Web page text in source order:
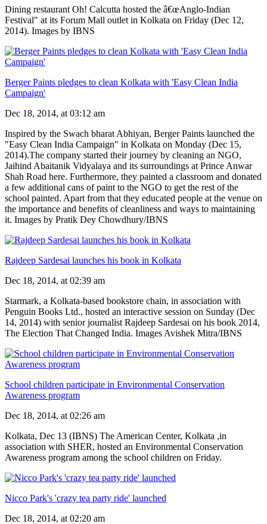
Dining restaurant Oh! Calcutta hosted the â€œAnglo-Indian
Festival" at its Forum Mall outlet in Kolkata on Friday (Dec 12,
2014). Images by IBNS
Berger Paints pledges to clean Kolkata with 'Easy Clean India
Campaign'
Dec 18, 2014, at 03:12 am
Inspired by the Swach bharat Abhiyan, Berger Paints launched the
"Easy Clean India Campaign" in Kolkata on Monday (Dec 15,
2014).The company started their journey by cleaning an NGO,
Jaihind Abaitanik Vidyalaya and its surroundings at Prince Anwar
Shah Road here. Furthermore, they painted a classroom and donated
a few additional cans of paint to the NGO to get the rest of the
school painted. Apart from that they educated people at the venue on
the importance and benefits of cleanliness and ways to maintaining
it. Images by Pratik Dey Chowdhury/IBNS
Rajdeep Sardesai launches his book in Kolkata
Dec 18, 2014, at 02:39 am
Starmark, a Kolkata-based bookstore chain, in association with
Penguin Books Ltd., hosted an interactive session on Sunday (Dec
14, 2014) with senior journalist Rajdeep Sardesai on his book 2014,
The Election That Changed India. Images Avishek Mitra/IBNS
School children participate in Environmental Conservation
Awareness program
Dec 18, 2014, at 02:26 am
Kolkata, Dec 13 (IBNS) The American Center, Kolkata ,in
association with SHER, hosted an Environmental Conservation
Awareness program among the school children on Friday.
Nicco Park's 'crazy tea party ride' launched
Dec 18, 2014, at 02:20 am